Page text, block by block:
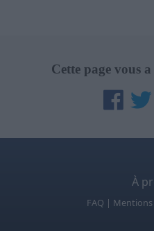
Cette page vous
À
FAQ | Mentions